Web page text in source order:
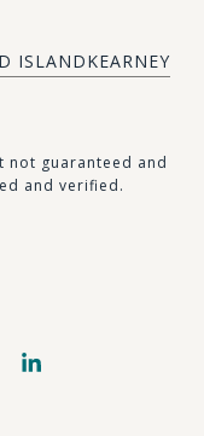
ISLANDKEARNEY
guaranteed and
and verified.